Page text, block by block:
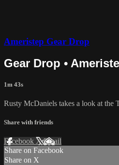
Ameristep Gear Drop
Gear Drop •
1m 43s
Rusty McDaniels takes a look at the
Share with friends
Facebook XEmail
Share on Facebook
Share on X